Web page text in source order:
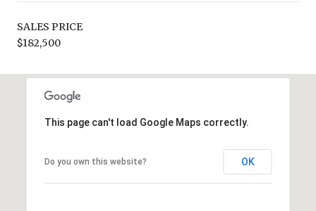
SALES PRICE
$182,500
This page can't load Google Maps correctly.
Do you own this website? OK